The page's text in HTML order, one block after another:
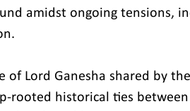
amidst ongoing tensions,
Lord Ganesha shared by
rooted historical ties